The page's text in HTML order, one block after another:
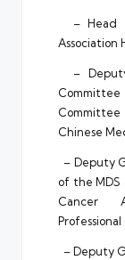
– Head
Association
–
Chinese
– Deputy
of the MDS
Cancer
– Deputy